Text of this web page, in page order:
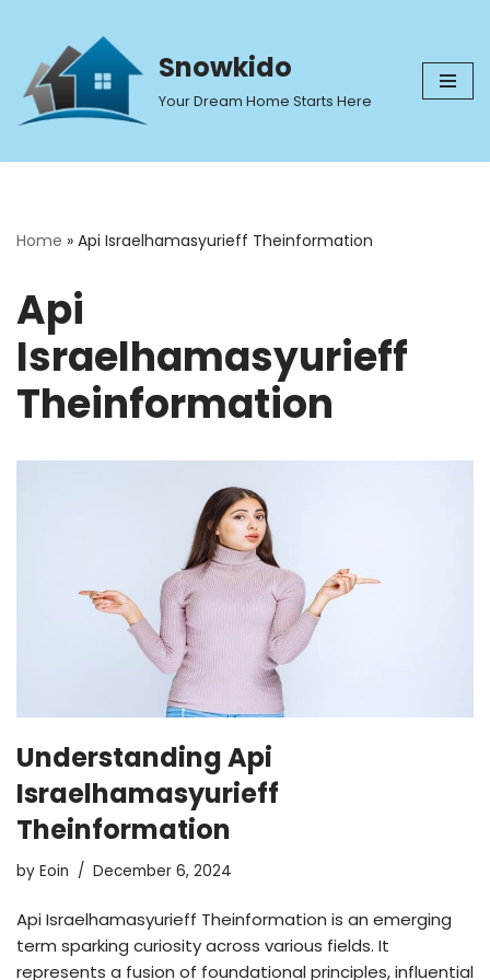
Skip
to
content
Snowkido
Your Dream Home Starts Here
Home » Api Israelhamasyurieff Theinformation
Api
Israelhamasyurieff
Theinformation
Understanding Api
Israelhamasyurieff
Theinformation
by Eoin December 6, 2024
Api Israelhamasyurieff Theinformation is an emerging
term sparking curiosity across various fields. It
represents a fusion of foundational principles, influential